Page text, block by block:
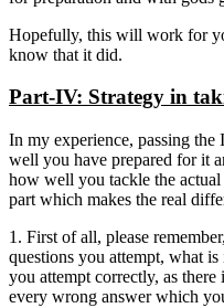
Hopefully, this will work for
know that it did.
Part-IV: Strategy in
In my experience, passing
well you have prepared for it
how well you tackle the
part which makes the real
1. First of all, please
questions you attempt, what
you attempt correctly, as
every wrong answer which